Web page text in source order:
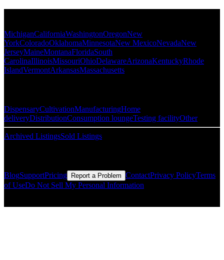
MichiganCaliforniaWashingtonOregonNew
YorkColoradoOklahomaMinnesotaNew MexicoNevadaNew
JerseyMaineMontanaFloridaSouth
CarolinaIllinoisMissouriOhioDelawareArizonaKentuckyRhode
IslandVermontArkansasMassachusetts
DispensaryCultivationManufacturingHome
deliveryDistributionConsumption loungeTesting facilityOther
Archived ListingsSold Listings
BlogSupportPricing Report a Problem ContactPrivacy PolicyTerms
of UseDo Not Sell My Personal Information